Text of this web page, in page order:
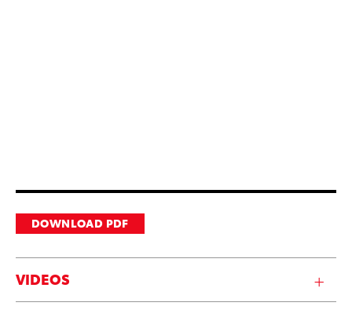
DOWNLOAD PDF
VIDEOS